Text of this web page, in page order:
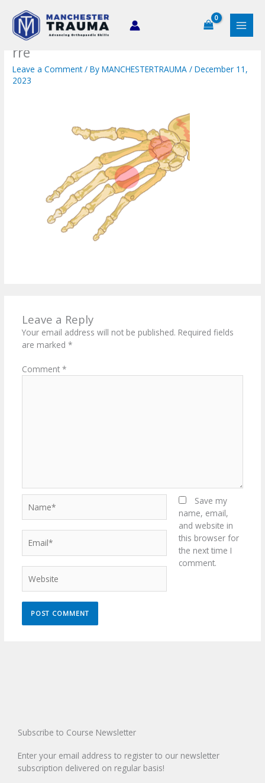
content
rre
Leave a Comment / ByMANCHESTERTRAUMA/December 11,
2023
Leave a Reply
Your email address will not be published. Required fields
are marked *
Comment *
Save my
name, email,
and website in
this browser for
the next time I
comment.
Subscribe to Course Newsletter
Enter your email address to register to our newsletter
subscription delivered on regular basis!